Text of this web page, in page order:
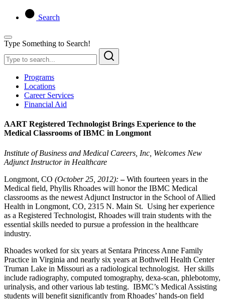
Search
Type Something to Search!
Programs
Locations
Career Services
Financial Aid
AART Registered Technologist Brings Experience to the
Medical Classrooms of IBMC in Longmont
Institute of Business and Medical Careers, Inc, Welcomes New
Adjunct Instructor in Healthcare
Longmont, CO (October 25, 2012): –With fourteen years in the
Medical field, Phyllis Rhoades will honor the IBMC Medical
classrooms as the newest Adjunct Instructor in the School of Allied
Health in Longmont, CO, 2315 N. Main St. Using her experience
as a Registered Technologist, Rhoades will train students with the
essential skills needed to pursue a profession in the healthcare
industry.
Rhoades worked for six years at Sentara Princess Anne Family
Practice in Virginia and nearly six years at Bothwell Health Center
Truman Lake in Missouri as a radiological technologist. Her skills
include radiography, computed tomography, dexa-scan, phlebotomy,
urinalysis, and other various lab testing. IBMC’s Medical Assisting
students will benefit significantly from Rhoades’ hands-on field